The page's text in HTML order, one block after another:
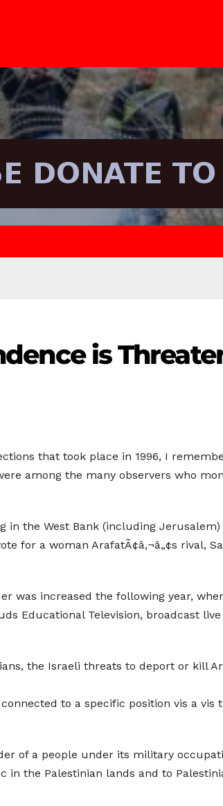
is
that took place in 1996, I
among the many observers who
in the West Bank (including
for a woman ArafatÃ¢â‚¬â„¢s rival,
was increased the following year,
Educational Television, broadcast
the Israeli threats to deport or kill
to a specific position vis a
of a people under its military
in the Palestinian lands and to